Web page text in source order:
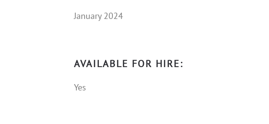
January 2024
AVAILABLE FOR HIRE:
Yes